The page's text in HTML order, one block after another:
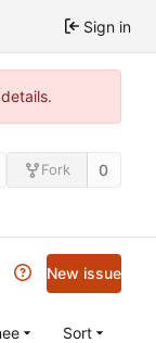
Sign in
Fork 0
New issue
Sort